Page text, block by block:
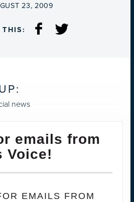
23, 2009
THIS:
news
emails from
Voice!
EMAILS FROM